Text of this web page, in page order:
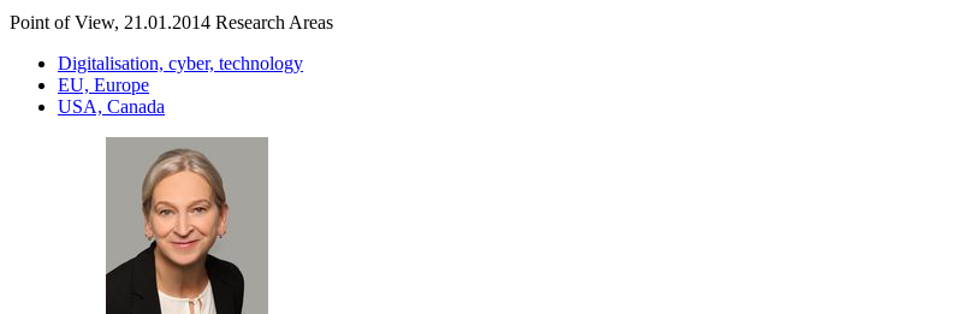
Point of View, 21.01.2014 Research Areas
Digitalisation, cyber, technology
EU, Europe
USA, Canada